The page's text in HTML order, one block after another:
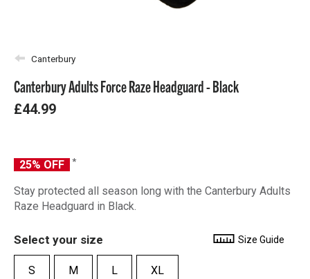
Canterbury
Canterbury Adults Force Raze Headguard - Black
£44.99
25% OFF *
Stay protected all season long with the Canterbury Adults
Raze Headguard in Black.
Select your size Size Guide
S M L XL